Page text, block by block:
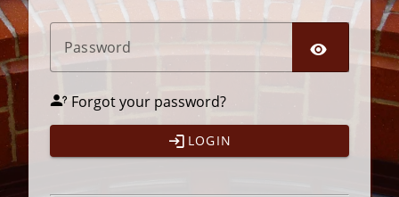
Password
Forgot your password?
LOGIN